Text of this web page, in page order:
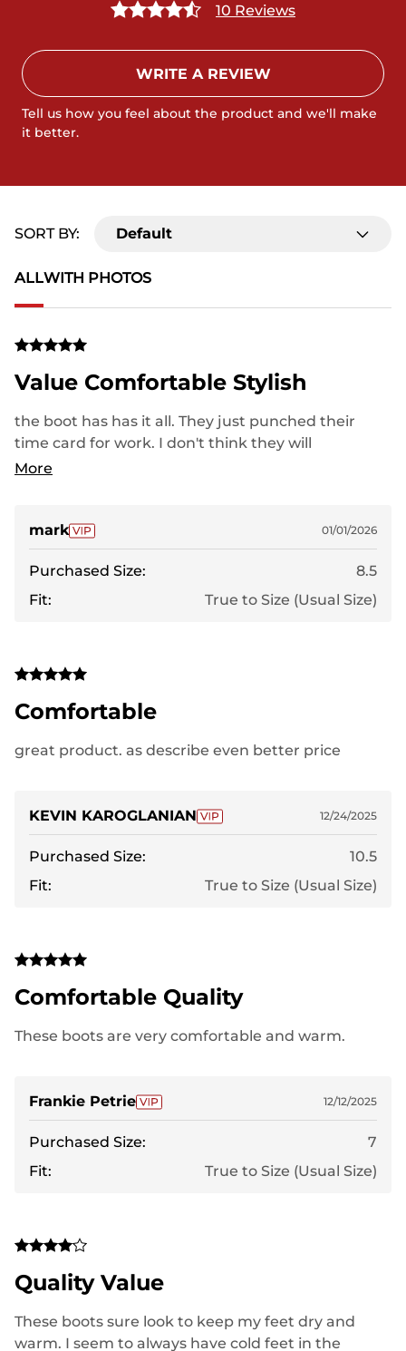
10 Reviews
WRITE A REVIEW
Tell us how you feel about the product and we'll make
it better.
ALLWITH PHOTOS
SORT BY: Default
Value Comfortable Stylish
the boot has has it all. They just punched their
time card for work. I don't think they will
disappoint.great service.
More
mark 01/01/2026
Purchased Size:
8.5
Fit:
True to Size (Usual Size)
Comfortable
great product. as describe even better price
KEVIN KAROGLANIAN 12/24/2025
Purchased Size:
10.5
Fit:
True to Size (Usual Size)
Comfortable Quality
These boots are very comfortable and warm.
Frankie Petrie 12/12/2025
Purchased Size:
7
Fit:
True to Size (Usual Size)
Quality Value
These boots sure look to keep my feet dry and
warm. I seem to always have cold feet in the